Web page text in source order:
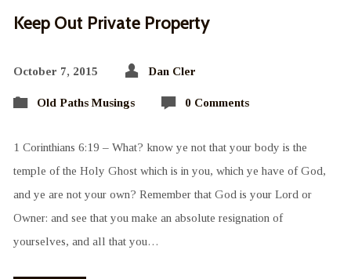
Keep Out Private Property
October 7, 2015 Dan Cler
Old Paths Musings 0 Comments
1 Corinthians 6:19 – What? know ye not that your body is the
temple of the Holy Ghost which is in you, which ye have of God,
and ye are not your own? Remember that God is your Lord or
Owner: and see that you make an absolute resignation of
yourselves, and all that you…